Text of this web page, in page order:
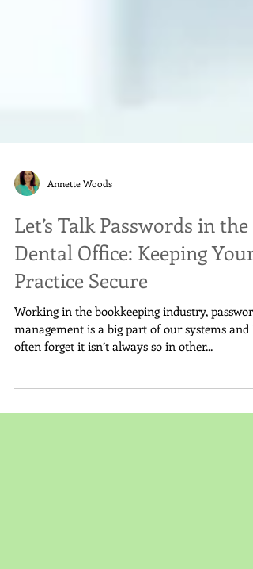
Let’s Talk Passwords in the
Dental Office: Keeping Your
Practice Secure
Working in the bookkeeping industry, password
management is a big part of our systems and I